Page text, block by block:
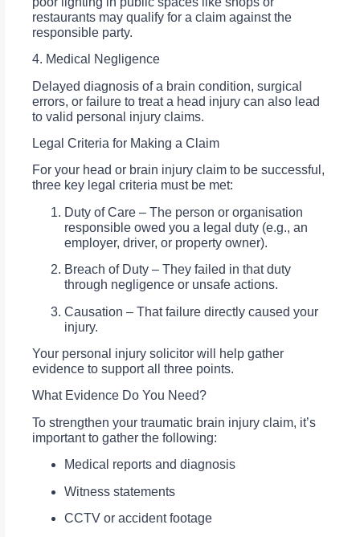
restaurants may qualify for a claim against the
responsible party.
4. Medical Negligence
Delayed diagnosis of a brain condition, surgical
errors, or failure to treat a head injury can also lead
to valid personal injury claims.
Legal Criteria for Making a Claim
For your head or brain injury claim to be successful,
three key legal criteria must be met:
Duty of Care – The person or organisation
responsible owed you a legal duty (e.g., an
employer, driver, or property owner).
Breach of Duty – They failed in that duty
through negligence or unsafe actions.
Causation – That failure directly caused your
injury.
Your personal injury solicitor will help gather
evidence to support all three points.
What Evidence Do You Need?
To strengthen your traumatic brain injury claim, it’s
important to gather the following:
Medical reports and diagnosis
Witness statements
CCTV or accident footage